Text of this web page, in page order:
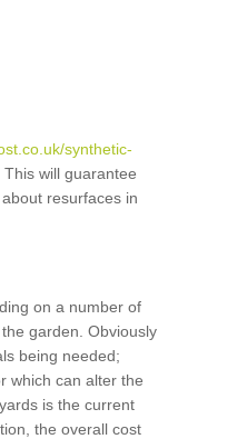
synthetic-
will guarantee
resurfaces in
on a number of
garden. Obviously
being needed;
which can alter the
is the current
the overall cost